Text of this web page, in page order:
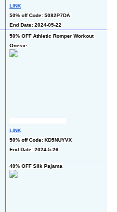
LINK
50% off Code: 5082P7DA
End Date: 2024-05-22
50% OFF Athletic Romper Workout
Onesie
LINK
50% off Code: KD5NUYVX
End Date: 2024-5-26
40% OFF Silk Pajama